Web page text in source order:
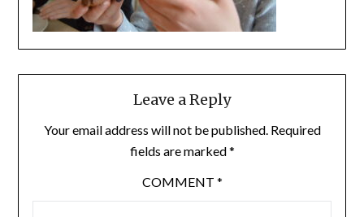
Leave a Reply
Your email address will not be published. Required
fields are marked*
COMMENT *